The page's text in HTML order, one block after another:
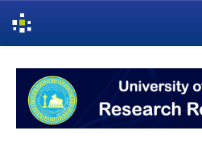
navigation